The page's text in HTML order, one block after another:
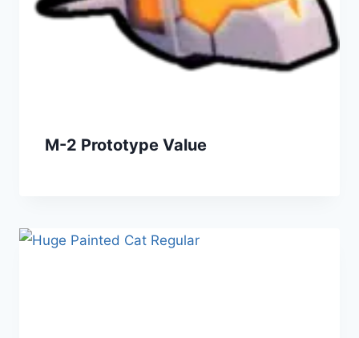
M-2 Prototype Value